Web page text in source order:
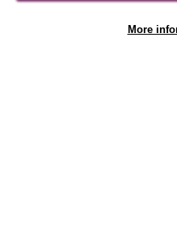
Local social
More